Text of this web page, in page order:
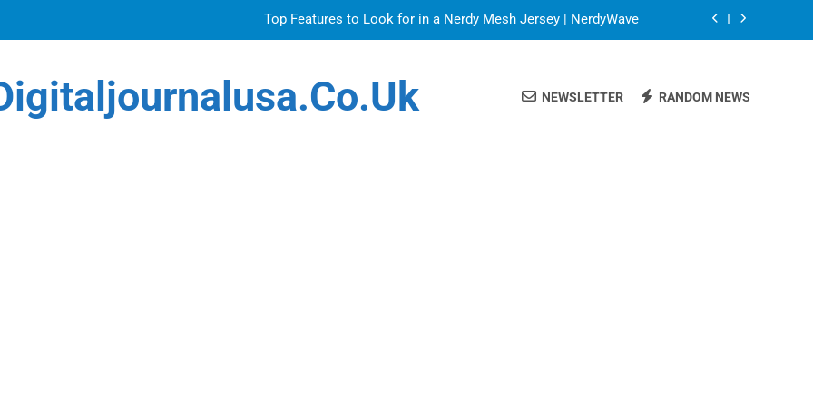
Top Features to Look for in a Nerdy Mesh Jersey | NerdyWave
Sky Glass IPTV Subscription UK: The Ultimate Streaming Solution for Every Home
NEWSLETTER RANDOM NEWS